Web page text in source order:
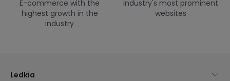
E-commerce with the
highest growth in the
industry
industry's most prominent
websites
Ledkia